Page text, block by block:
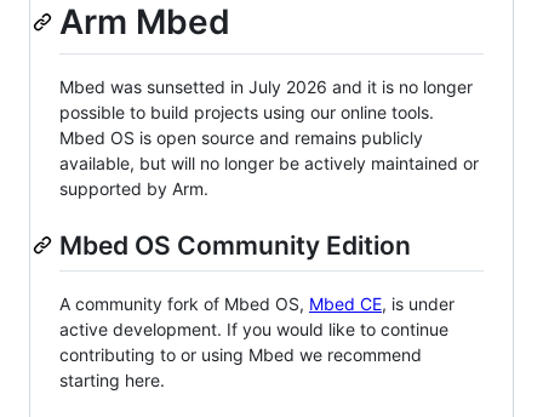
Arm Mbed
Mbed was sunsetted in July 2026 and it is no longer
possible to build projects using our online tools.
Mbed OS is open source and remains publicly
available, but will no longer be actively maintained or
supported by Arm.
Mbed OS Community Edition
A community fork of Mbed OS, Mbed CE, is under
active development. If you would like to continue
contributing to or using Mbed we recommend
starting here.